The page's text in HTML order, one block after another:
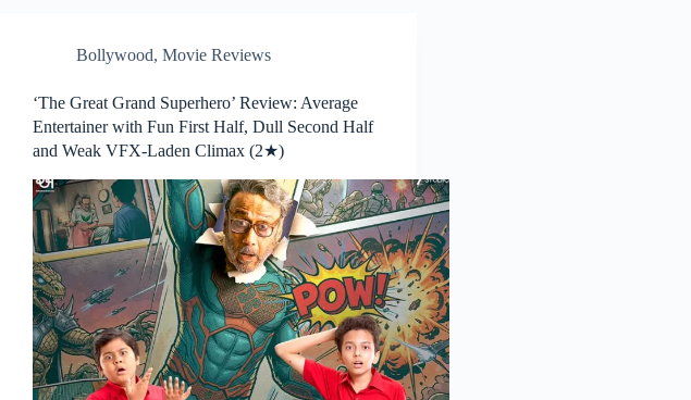
Bollywood, Movie Reviews
‘The Great Grand Superhero’ Review: Average
Entertainer with Fun First Half, Dull Second Half
and Weak VFX-Laden Climax (2★)